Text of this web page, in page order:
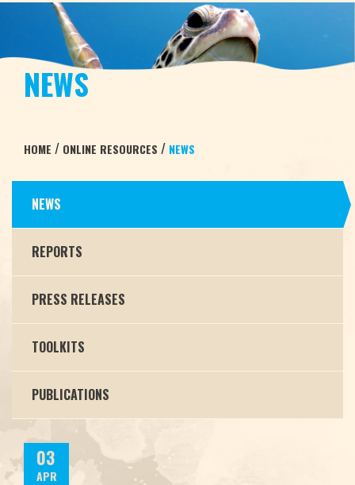
NEWS
HOME / ONLINE RESOURCES / NEWS
NEWS
REPORTS
PRESS RELEASES
TOOLKITS
PUBLICATIONS
03
APR